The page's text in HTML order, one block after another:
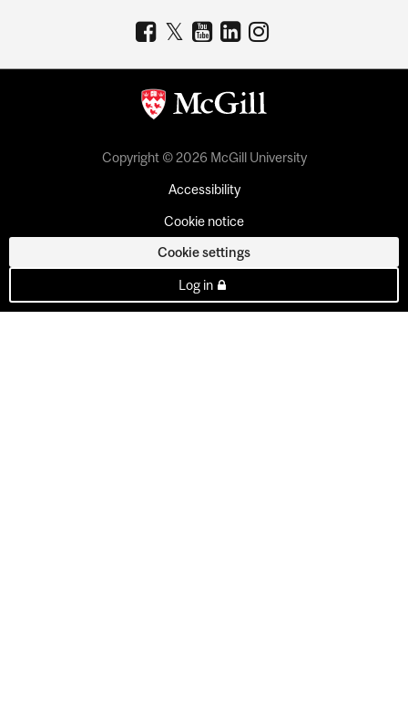
Copyright © 2026 McGill University
Accessibility
Cookie notice
Cookie settings
Log in